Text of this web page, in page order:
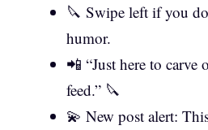
🔪 Swipe left if you
humor.
📲 “Just here to carve
feed.” 🔪
💫 New post alert: